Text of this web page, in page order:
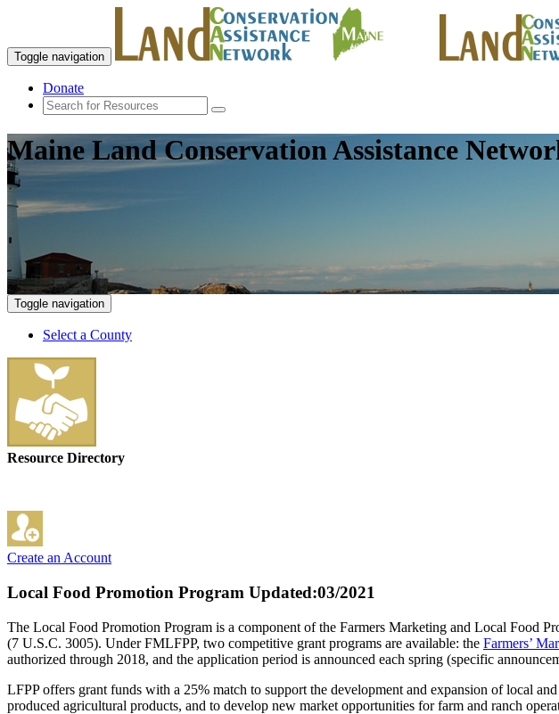
Toggle navigation
Donate
Maine Land Conservation Assistance
Toggle navigation
Select a County
Resource Directory
Create an Account
Local Food Promotion Program Updated:03/2021
The Local Food Promotion Program is a component of the Farmers Marketing and Local Food
(7 U.S.C. 3005). Under FMLFPP, two competitive grant programs are available: the Farmers’
authorized through 2018, and the application period is announced each spring (specific
LFPP offers grant funds with a 25% match to support the development and expansion of local
produced agricultural products, and to develop new market opportunities for farm and ranch